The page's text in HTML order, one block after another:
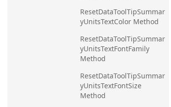
ResetDataToolTipSummar
yUnitsTextColor Method
ResetDataToolTipSummar
yUnitsTextFontFamily
Method
ResetDataToolTipSummar
yUnitsTextFontSize
Method